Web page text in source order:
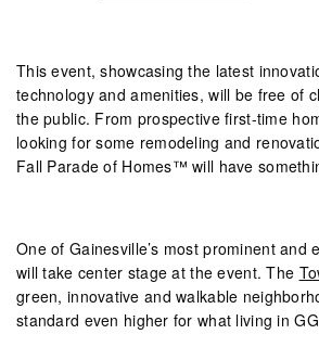
This event, showcasing the latest
technology and amenities, will be free of
the public. From prospective first-time
looking for some remodeling and
Fall Parade of Homes™ will have
One of Gainesville’s most prominent and
will take center stage at the event. The
green, innovative and walkable
standard even higher for what living in